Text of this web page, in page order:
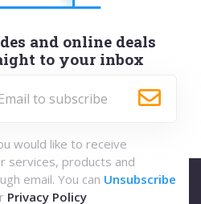
and online deals
to your inbox
would like to receive
services, products and
email. You can Unsubscribe
Privacy Policy